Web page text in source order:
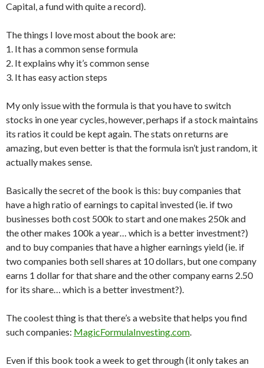
Capital, a fund with quite a record).
The things I love most about the book are:
1. It has a common sense formula
2. It explains why it’s common sense
3. It has easy action steps
My only issue with the formula is that you have to switch
stocks in one year cycles, however, perhaps if a stock maintains
its ratios it could be kept again. The stats on returns are
amazing, but even better is that the formula isn’t just random, it
actually makes sense.
Basically the secret of the book is this: buy companies that
have a high ratio of earnings to capital invested (ie. if two
businesses both cost 500k to start and one makes 250k and
the other makes 100k a year… which is a better investment?)
and to buy companies that have a higher earnings yield (ie. if
two companies both sell shares at 10 dollars, but one company
earns 1 dollar for that share and the other company earns 2.50
for its share… which is a better investment?).
The coolest thing is that there’s a website that helps you find
such companies: MagicFormulaInvesting.com.
Even if this book took a week to get through (it only takes an